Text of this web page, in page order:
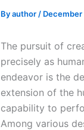
Byauthor /
The pursuit of
precisely as
endeavor is the
extension of the
capability to
Among various